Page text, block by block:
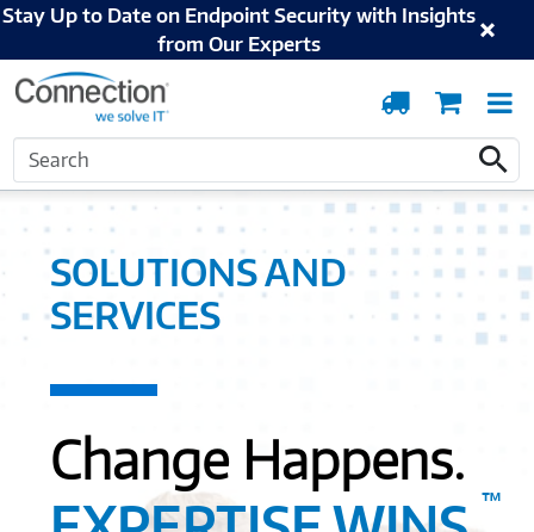
Stay Up to Date on Endpoint Security with Insights
from Our Experts
OrderCart
Search
Home Solutions and Services
SOLUTIONS AND
SERVICES
Change Happens.
™